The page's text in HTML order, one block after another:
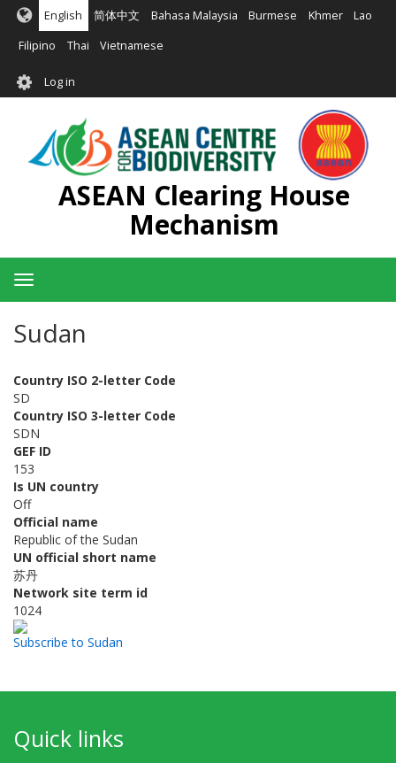
Skip
main
English 简体中文 Bahasa Malaysia Burmese Khmer Lao
Filipino Thai Vietnamese
User
account
menu
Log in
ASEAN Clearing House
Mechanism
Toggle
navigation
Sudan
Country ISO 2-letter Code
SD
Country ISO 3-letter Code
SDN
GEF ID
153
Is UN country
Off
Official name
Republic of the Sudan
UN official short name
苏丹
Network site term id
1024
Subscribe to Sudan
Quick links